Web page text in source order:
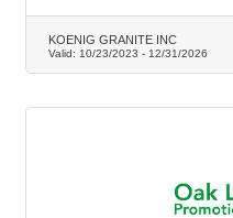
KOENIG GRANITE INC
Valid: 10/23/2023 - 12/31/2026